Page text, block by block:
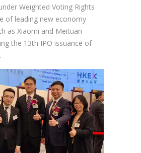
Weighted Voting Rights
of leading new economy
as Xiaomi and Meituan
the 13th IPO issuance of